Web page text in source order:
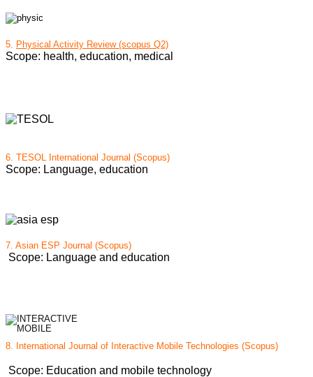
5. Physical Activity Review (scopus Q2)
Scope: health, education, medical
6. TESOL International Journal (Scopus)
Scope: Language, education
7. Asian ESP Journal (Scopus)
Scope: Language and education
8. International Journal of Interactive Mobile Technologies (Scopus)
Scope: Education and mobile technology